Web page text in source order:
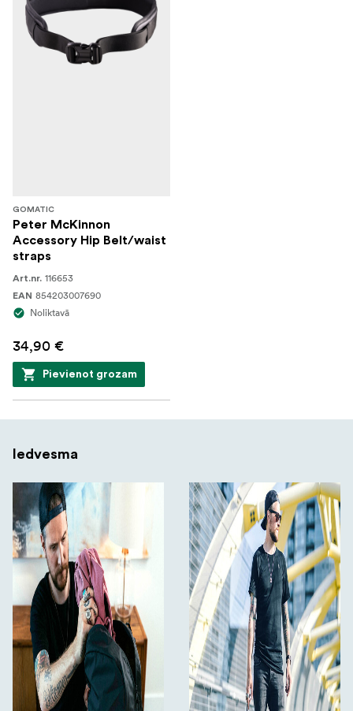
GOMATIC
Peter McKinnon
Accessory Hip Belt/waist
straps
Art.nr. 116653
EAN 854203007690
Noliktavā
34,90 €
Pievienot grozam
Iedvesma